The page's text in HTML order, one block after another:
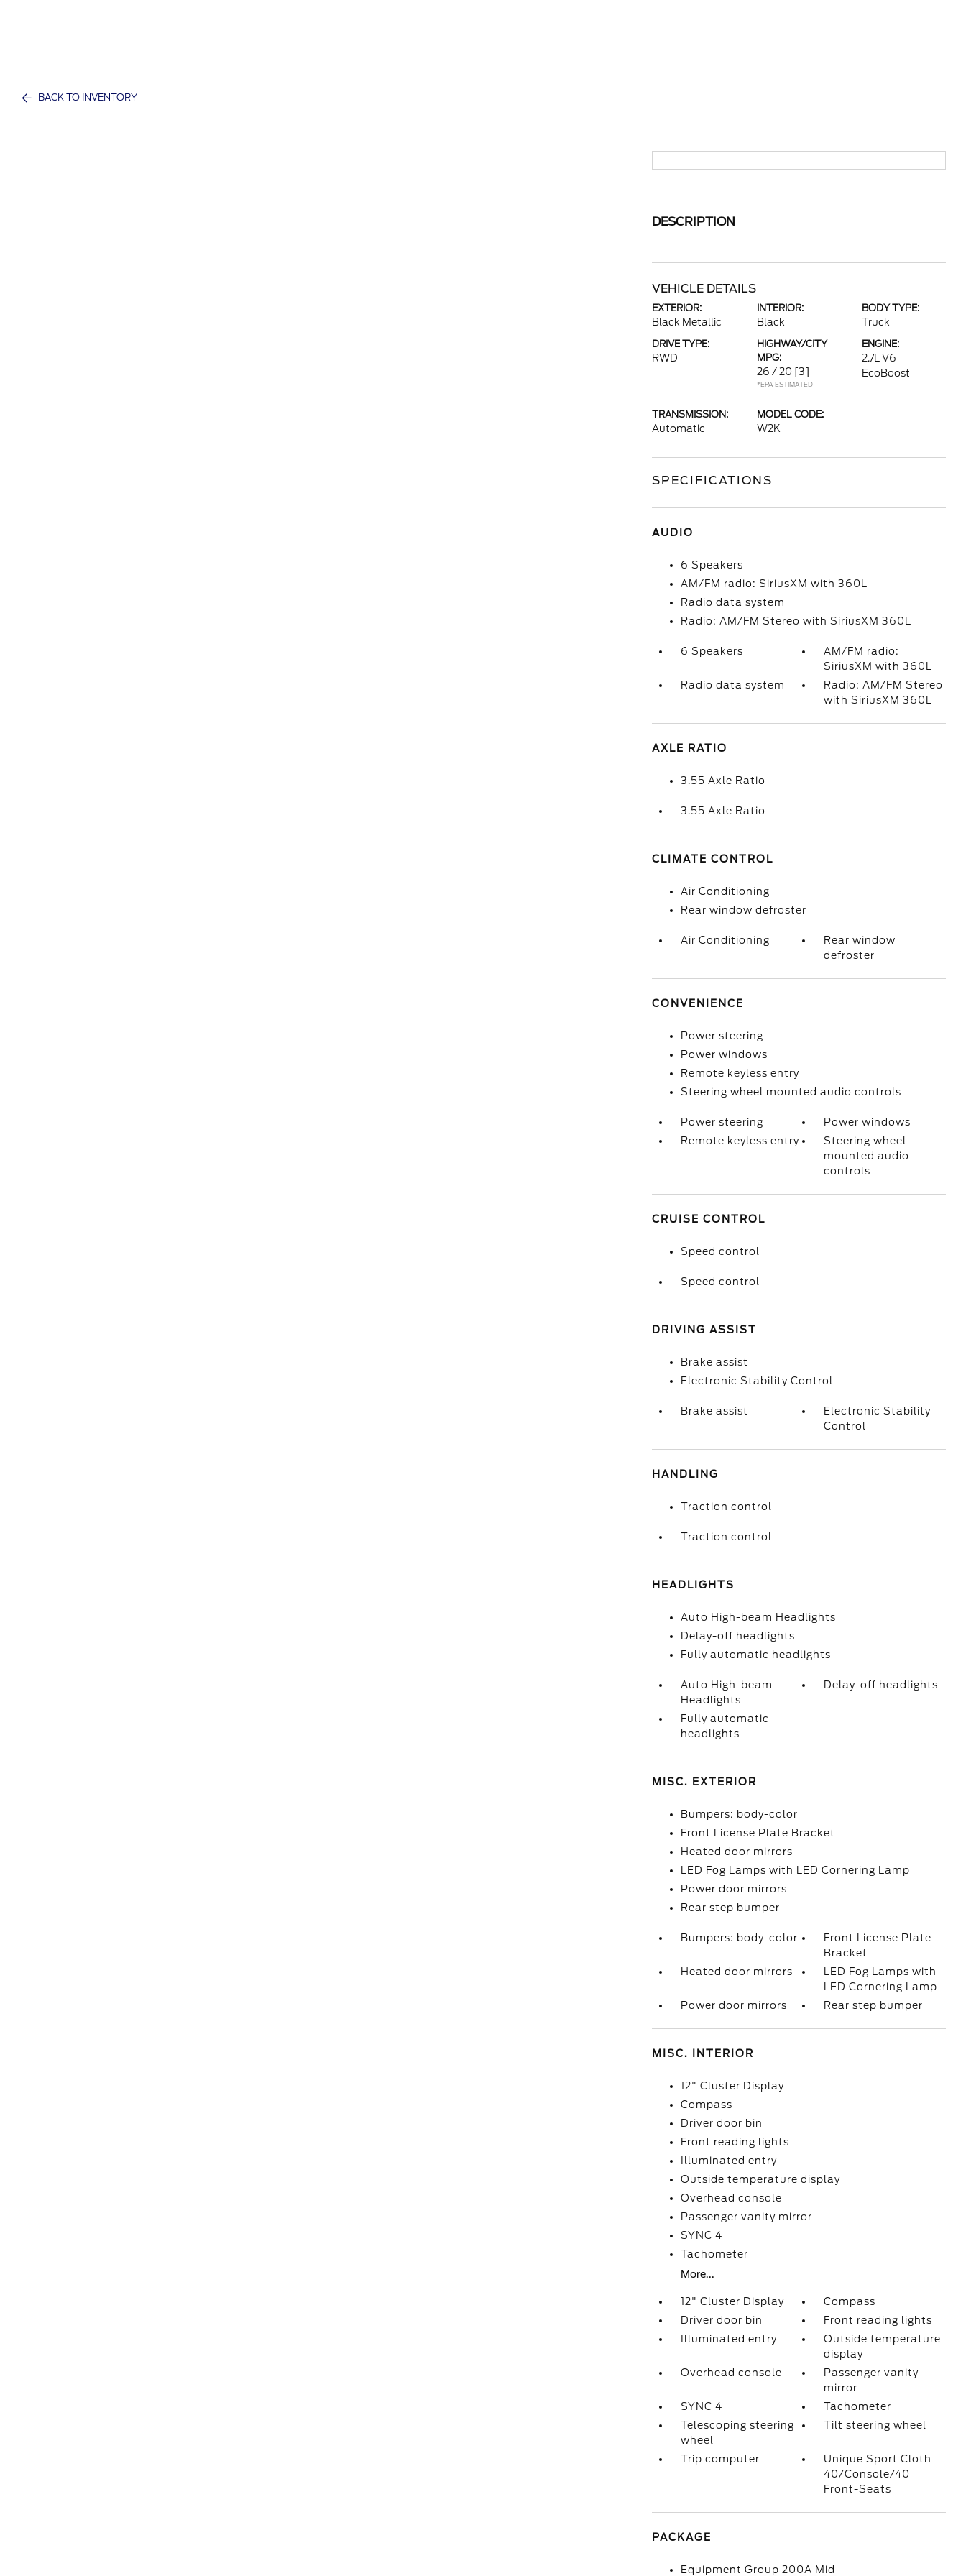
BACK TO INVENTORY
DESCRIPTION
VEHICLE DETAILS
EXTERIOR:
Black Metallic
INTERIOR:
Black
BODY TYPE:
Truck
DRIVE TYPE:
RWD
HIGHWAY/CITY
MPG:
26 / 20 [3]
*EPA ESTIMATED
ENGINE:
2.7L V6
EcoBoost
TRANSMISSION:
Automatic
MODEL CODE:
W2K
SPECIFICATIONS
AUDIO
6 Speakers
AM/FM radio: SiriusXM with 360L
Radio data system
Radio: AM/FM Stereo with SiriusXM 360L
6 Speakers
AM/FM radio:
SiriusXM with 360L
Radio data system
Radio: AM/FM Stereo
with SiriusXM 360L
AXLE RATIO
3.55 Axle Ratio
3.55 Axle Ratio
CLIMATE CONTROL
Air Conditioning
Rear window defroster
Air Conditioning
Rear window
defroster
CONVENIENCE
Power steering
Power windows
Remote keyless entry
Steering wheel mounted audio controls
Power steering
Power windows
Remote keyless entry
Steering wheel
mounted audio
controls
CRUISE CONTROL
Speed control
Speed control
DRIVING ASSIST
Brake assist
Electronic Stability Control
Brake assist
Electronic Stability
Control
HANDLING
Traction control
Traction control
HEADLIGHTS
Auto High-beam Headlights
Delay-off headlights
Fully automatic headlights
Auto High-beam
Headlights
Delay-off headlights
Fully automatic
headlights
MISC. EXTERIOR
Bumpers: body-color
Front License Plate Bracket
Heated door mirrors
LED Fog Lamps with LED Cornering Lamp
Power door mirrors
Rear step bumper
Bumpers: body-color
Front License Plate
Bracket
Heated door mirrors
LED Fog Lamps with
LED Cornering Lamp
Power door mirrors
Rear step bumper
MISC. INTERIOR
12" Cluster Display
Compass
Driver door bin
Front reading lights
Illuminated entry
Outside temperature display
Overhead console
Passenger vanity mirror
SYNC 4
Tachometer
More...
12" Cluster Display
Compass
Driver door bin
Front reading lights
Illuminated entry
Outside temperature
display
Overhead console
Passenger vanity
mirror
SYNC 4
Tachometer
Telescoping steering
wheel
Tilt steering wheel
Trip computer
Unique Sport Cloth
40/Console/40
Front-Seats
PACKAGE
Equipment Group 200A Mid